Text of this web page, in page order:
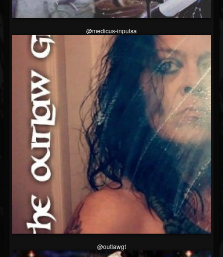
@medicus-inpulsa
@outlawgt